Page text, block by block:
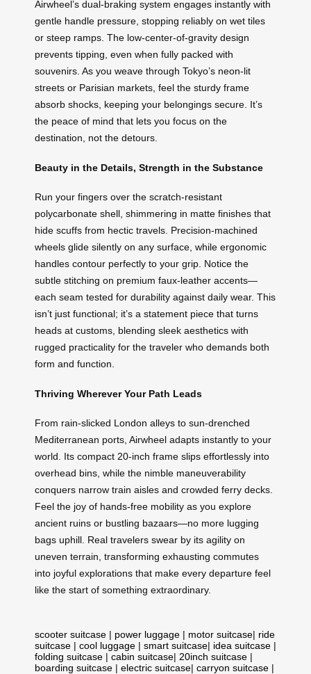
Airwheel’s dual-braking system engages instantly with
gentle handle pressure, stopping reliably on wet tiles
or steep ramps. The low-center-of-gravity design
prevents tipping, even when fully packed with
souvenirs. As you weave through Tokyo’s neon-lit
streets or Parisian markets, feel the sturdy frame
absorb shocks, keeping your belongings secure. It’s
the peace of mind that lets you focus on the
destination, not the detours.
Beauty in the Details, Strength in the Substance
Run your fingers over the scratch-resistant
polycarbonate shell, shimmering in matte finishes that
hide scuffs from hectic travels. Precision-machined
wheels glide silently on any surface, while ergonomic
handles contour perfectly to your grip. Notice the
subtle stitching on premium faux-leather accents—
each seam tested for durability against daily wear. This
isn’t just functional; it’s a statement piece that turns
heads at customs, blending sleek aesthetics with
rugged practicality for the traveler who demands both
form and function.
Thriving Wherever Your Path Leads
From rain-slicked London alleys to sun-drenched
Mediterranean ports, Airwheel adapts instantly to your
world. Its compact 20-inch frame slips effortlessly into
overhead bins, while the nimble maneuverability
conquers narrow train aisles and crowded ferry decks.
Feel the joy of hands-free mobility as you explore
ancient ruins or bustling bazaars—no more lugging
bags uphill. Real travelers swear by its agility on
uneven terrain, transforming exhausting commutes
into joyful explorations that make every departure feel
like the start of something extraordinary.
scooter suitcase | power luggage | motor suitcase| ride
suitcase | cool luggage | smart suitcase| idea suitcase |
folding suitcase | cabin suitcase| 20inch suitcase |
boarding suitcase | electric suitcase| carryon suitcase |